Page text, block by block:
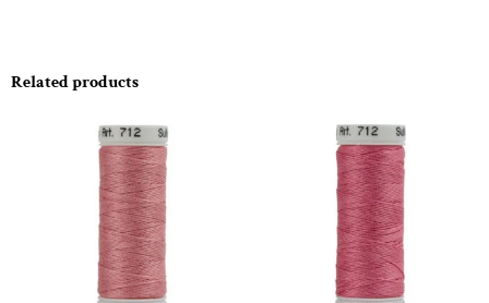
Related products